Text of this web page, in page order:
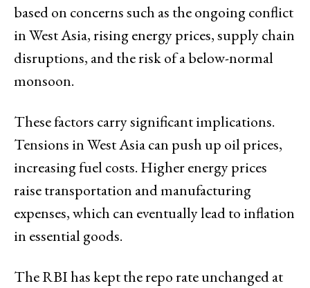
based on concerns such as the ongoing conflict
in West Asia, rising energy prices, supply chain
disruptions, and the risk of a below-normal
monsoon.
These factors carry significant implications.
Tensions in West Asia can push up oil prices,
increasing fuel costs. Higher energy prices
raise transportation and manufacturing
expenses, which can eventually lead to inflation
in essential goods.
The RBI has kept the repo rate unchanged at